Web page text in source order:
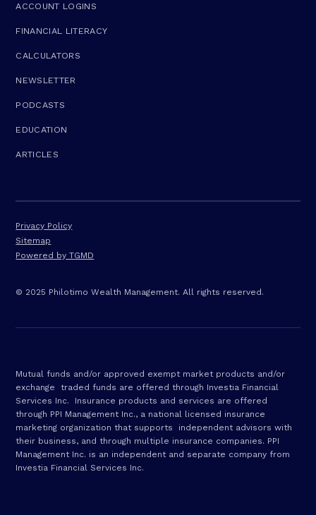
ACCOUNT LOGINS
FINANCIAL LITERACY
CALCULATORS
NEWSLETTER
PODCASTS
EDUCATION
ARTICLES
© 2025 Philotimo Wealth Management. All rights reserved.
Privacy Policy
Sitemap
Powered by TGMD
Mutual funds and/or approved exempt market products and/or
exchange traded funds are offered through Investia Financial
Services Inc. Insurance products and services are offered
through PPI Management Inc., a national licensed insurance
marketing organization that supports independent advisors with
their business, and through multiple insurance companies. PPI
Management Inc. is an independent and separate company from
Investia Financial Services Inc.